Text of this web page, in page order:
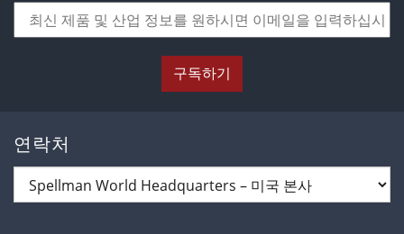
구독하기
연락처